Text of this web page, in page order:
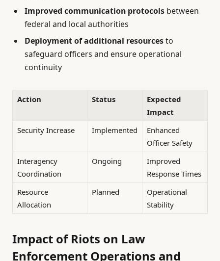
Improved communication protocols between
federal and local authorities
Deployment of additional resourcesto
safeguard officers and ensure operational
continuity
Action Status
Expected
Impact
Security Increase
Implemented
Enhanced
Officer Safety
Interagency
Coordination
Ongoing
Improved
Response Times
Resource
Allocation
Planned
Operational
Stability
Impact of Riots on Law
Enforcement Operations and